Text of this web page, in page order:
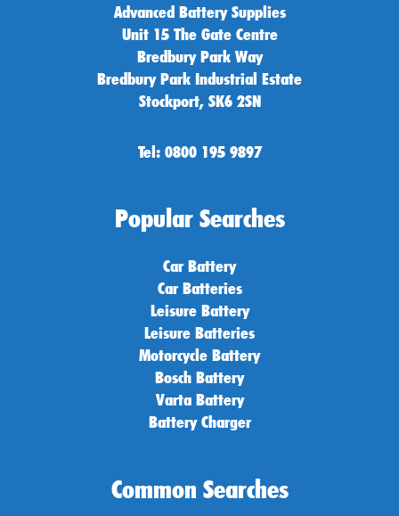
Advanced Battery Supplies
Unit 15 The Gate Centre
Bredbury Park Way
Bredbury Park Industrial Estate
Stockport, SK6 2SN
Tel: 0800 195 9897
Popular Searches
Car Battery
Car Batteries
Leisure Battery
Leisure Batteries
Motorcycle Battery
Bosch Battery
Varta Battery
Battery Charger
Common Searches